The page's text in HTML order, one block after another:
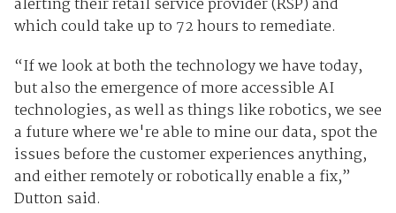
alerting their retail service provider (RSP) and
which could take up to 72 hours to remediate.
“If we look at both the technology we have today,
but also the emergence of more accessible AI
technologies, as well as things like robotics, we see
a future where we're able to mine our data, spot the
issues before the customer experiences anything,
and either remotely or robotically enable a fix,”
Dutton said.